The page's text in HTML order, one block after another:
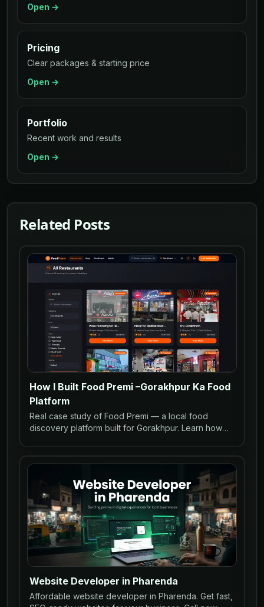
Open →
Pricing
Clear packages & starting price
Open →
Portfolio
Recent work and results
Open →
Related Posts
How I Built Food Premi –Gorakhpur Ka Food
Platform
Real case study of Food Premi — a local food
discovery platform built for Gorakhpur. Learn how
Website Developer in Pharenda
Affordable website developer in Pharenda. Get fast,